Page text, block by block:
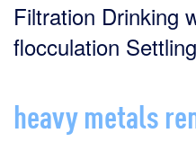
Filtration Drinking
flocculation
heavy metals